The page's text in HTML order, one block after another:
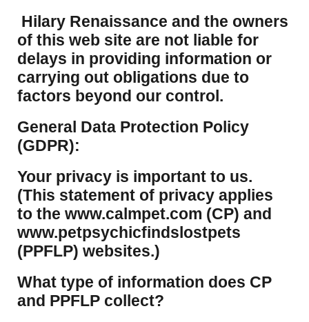
Hilary Renaissance and the owners
of this web site are not liable for
delays in providing information or
carrying out obligations due to
factors beyond our control.
​General Data Protection Policy
(GDPR):
​Your privacy is important to us.
(This statement of privacy applies
to the www.calmpet.com (CP) and
www.petpsychicfindslostpets
(PPFLP) websites.)
What type of information does CP
and PPFLP collect?